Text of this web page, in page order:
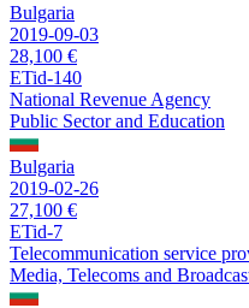
Bulgaria
2019-09-03
28,100 €
ETid-140
National Revenue Agency
Public Sector and Education
Bulgaria
2019-02-26
27,100 €
ETid-7
Telecommunication service
Media, Telecoms and